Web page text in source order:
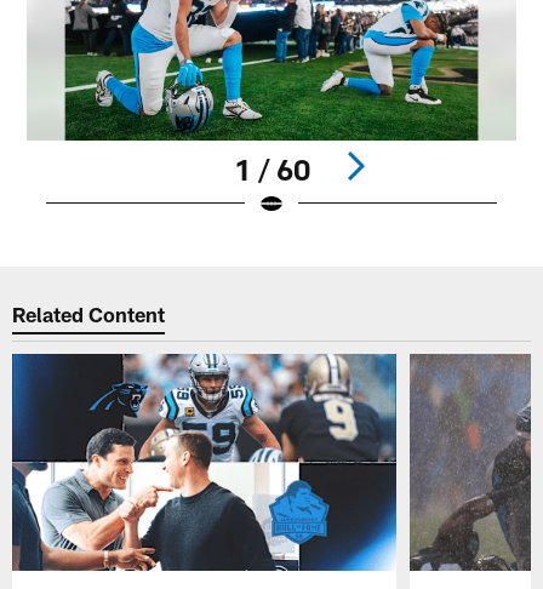
1 / 60
Related Content